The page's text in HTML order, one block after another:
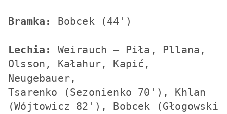
Bramka: Bobcek (44')
Lechia:
Weirauch – Piła, Pllana,
Olsson, Kałahur, Kapić,
Neugebauer,
Tsarenko (Sezonienko 70'), Khlan
(Wójtowicz 82'), Bobcek (Głogowski